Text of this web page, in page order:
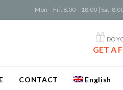
Mon – Fri: 8.00 – 18.00 | Sat:
 DO
GET A
CONTACT English